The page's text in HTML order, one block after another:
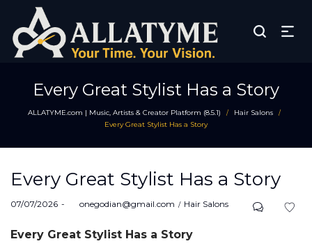
Every Great Stylist Has a Story
ALLATYME.com | Music, Artists & Creator Platform (8.5.1) / Hair Salons /
Every Great Stylist Has a Story
Every Great Stylist Has a Story
Posted
07/07/2026 byonegodian@gmail.com
Posted
Hair Salons
Every Great Stylist Has a Story